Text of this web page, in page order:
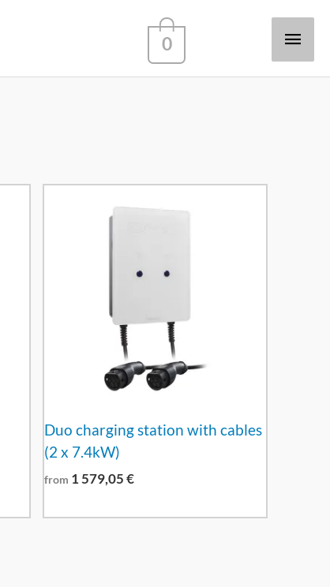
Main
0
Duo charging station with cables
(2 x 7.4kW)
from 1 579,05€